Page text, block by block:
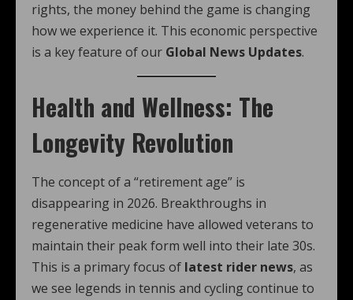
rights, the money behind the game is changing
how we experience it. This economic perspective
is a key feature of our Global News Updates.
Health and Wellness: The
Longevity Revolution
The concept of a “retirement age” is
disappearing in 2026. Breakthroughs in
regenerative medicine have allowed veterans to
maintain their peak form well into their late 30s.
This is a primary focus of latest rider news, as
we see legends in tennis and cycling continue to